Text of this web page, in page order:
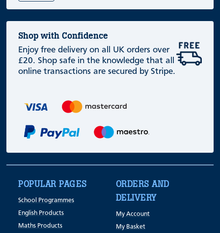
Shop with Confidence
Enjoy free delivery on all UK orders over
£20. Shop safe in the knowledge that all
online transactions are secured by Stripe.
POPULAR PAGES
School Programmes
English Products
Maths Products
ORDERS AND
DELIVERY
My Account
My Basket